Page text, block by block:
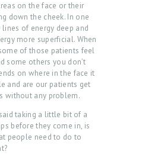
on the face or their
down the cheek. In one
of energy deep and
more superficial. When
of those patients feel
some others you don’t
on where in the face it
and are our patients get
without any problem.
taking a little bit of a
before they come in, is
people need to do to